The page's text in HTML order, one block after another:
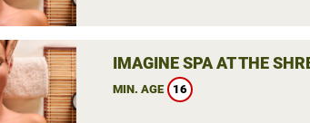
IMAGINE SPA AT THE
MIN. AGE 16